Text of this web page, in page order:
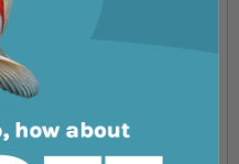
is sold on our online
Swell shop, or available
sold at our Swell